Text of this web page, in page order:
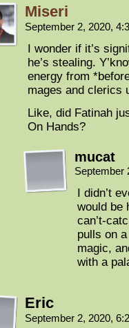
Miseri
September 2, 2020,
I wonder if it’s
he’s stealing.
energy from
mages and clerics
Like, did Fatinah
On Hands?
mucat
September
I didn’t
would be
can’t-
pulls on
magic,
with a
Eric
September 2, 2020,